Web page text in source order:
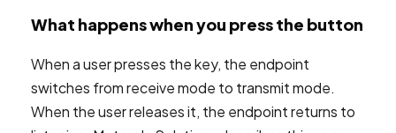
What happens when you press the button
When a user presses the key, the endpoint
switches from receive mode to transmit mode.
When the user releases it, the endpoint returns to